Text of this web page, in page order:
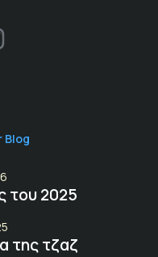
Blog
του 2025
της τζαζ